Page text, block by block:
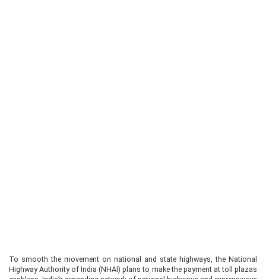
To smooth the movement on national and state highways, the National
Highway Authority of India (NHAI) plans to make the payment at toll plazas